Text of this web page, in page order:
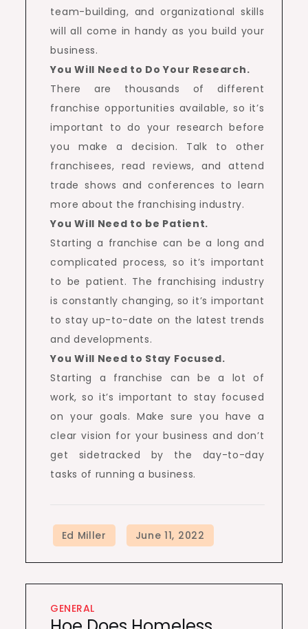
team-building, and organizational skills
will all come in handy as you build your
business.
You Will Need to Do Your Research.
There are thousands of different
franchise opportunities available, so it’s
important to do your research before
you make a decision. Talk to other
franchisees, read reviews, and attend
trade shows and conferences to learn
more about the franchising industry.
You Will Need to be Patient.
Starting a franchise can be a long and
complicated process, so it’s important
to be patient. The franchising industry
is constantly changing, so it’s important
to stay up-to-date on the latest trends
and developments.
You Will Need to Stay Focused.
Starting a franchise can be a lot of
work, so it’s important to stay focused
on your goals. Make sure you have a
clear vision for your business and don’t
get sidetracked by the day-to-day
tasks of running a business.
GENERAL